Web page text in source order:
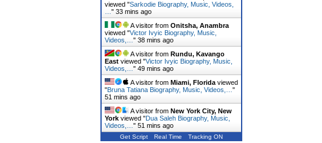
viewed "Sarkodie Biography, Music, Videos,
" 33 mins ago
A visitor from Onitsha, Anambra
viewed "Victor Ivyic Biography, Music,
Videos,… " 38 mins ago
A visitor from Rundu, Kavango
Eastviewed "Victor Ivyic Biography, Music,
Videos,… " 49 mins ago
A visitor from Miami, Floridaviewed
"Bruna Tatiana Biography, Music, Videos,… "
51 mins ago
A visitor from New York City, New
Yorkviewed "Dua Saleh Biography, Music,
Videos,… " 51 mins ago
Get Script Real Time Tracking ON